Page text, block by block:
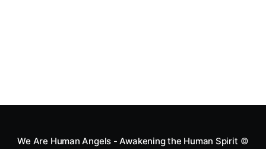
We Are Human Angels - Awakening the Human Spirit ©